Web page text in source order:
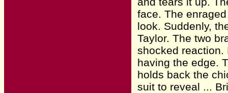
face. The
look. Suddenly,
Taylor. The two
shocked reaction.
having the edge.
holds back the
suit to reveal ...